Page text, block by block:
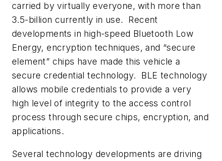
carried by virtually everyone, with more than
3.5-billion currently in use. Recent
developments in high-speed Bluetooth Low
Energy, encryption techniques, and “secure
element” chips have made this vehicle a
secure credential technology. BLE technology
allows mobile credentials to provide a very
high level of integrity to the access control
process through secure chips, encryption, and
applications.
Several technology developments are driving